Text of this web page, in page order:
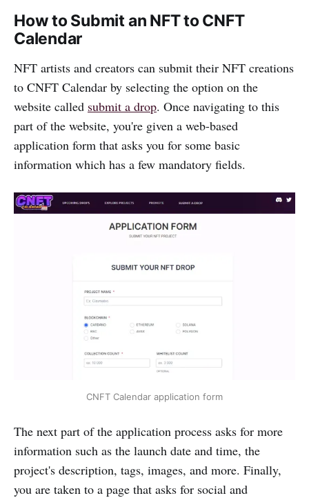
How to Submit an NFT to CNFT
Calendar
NFT artists and creators can submit their NFT creations
to CNFT Calendar by selecting the option on the
website called submit a drop. Once navigating to this
part of the website, you're given a web-based
application form that asks you for some basic
information which has a few mandatory fields.
CNFT Calendar application form
The next part of the application process asks for more
information such as the launch date and time, the
project's description, tags, images, and more. Finally,
you are taken to a page that asks for social and